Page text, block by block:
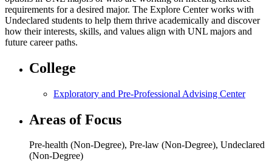
requirements for a desired major. The Explore Center works with
Undeclared students to help them thrive academically and discover
how their interests, skills, and values align with UNL majors and
future career paths.
College
Exploratory and Pre-Professional Advising Center
Areas of Focus
Pre-health (Non-Degree), Pre-law (Non-Degree), Undeclared
(Non-Degree)